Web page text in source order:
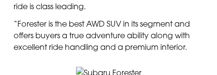
ride is class leading.
“Forester is the best AWD SUV in its segment and
offers buyers a true adventure ability along with
excellent ride handling and a premium interior.